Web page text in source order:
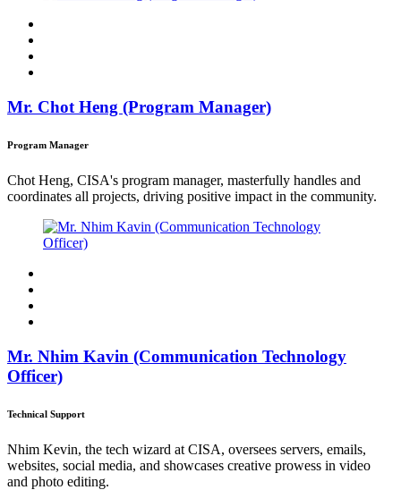
Mr. Chot Heng (Program Manager)
Program Manager
Chot Heng, CISA's program manager, masterfully handles and
coordinates all projects, driving positive impact in the community.
Mr. Nhim Kavin (Communication Technology
Officer)
Technical Support
Nhim Kevin, the tech wizard at CISA, oversees servers, emails,
websites, social media, and showcases creative prowess in video
and photo editing.